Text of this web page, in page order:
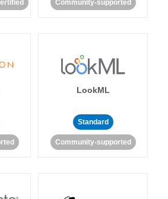
Community-supported
LookML
Standard
Community-supported